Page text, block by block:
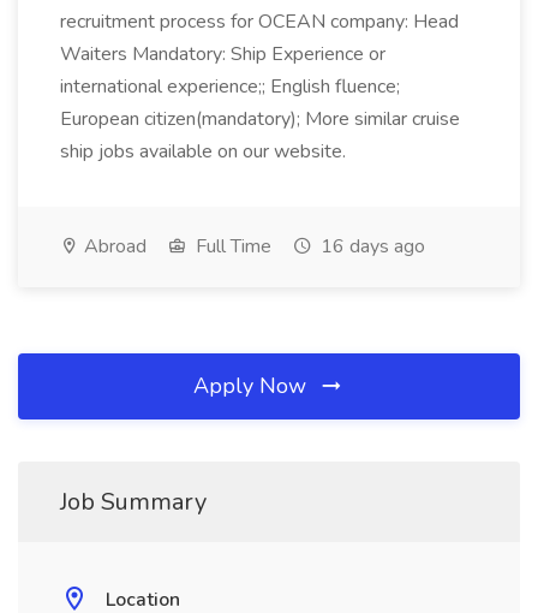
recruitment process for OCEAN company: Head
Waiters Mandatory: Ship Experience or
international experience;; English fluence;
European citizen(mandatory); More similar cruise
ship jobs available on our website.
Abroad Full Time 16 days ago
Apply Now
Job Summary
Location